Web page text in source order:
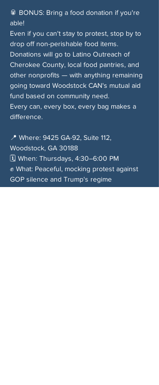
🥫 BONUS: Bring a food donation if you're
able!
Even if you can't stay to protest, stop by to
drop off non-perishable food items.
Donations will go to Latino Outreach of
Cherokee County, local food pantries, and
other nonprofits — with anything remaining
going toward Woodstock CAN's mutual aid
fund based on community need.
Every can, every box, every bag makes a
difference.
📍 Where: 9425 GA-92, Suite 112,
Woodstock, GA 30188
🗓️ When: Thursdays, 4:30–6:00 PM
✊ What: Peaceful, mocking protest against
GOP silence and Trump's regime